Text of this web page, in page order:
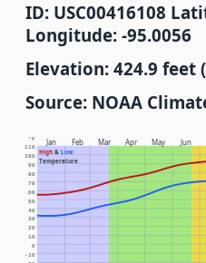
ID: USC00416108
Longitude: -95.0056
Elevation: 424.9 feet
Source: NOAA
Jan Feb Mar Apr May Jun
High& Low
Temperature
°F
-10
0
10
20
30
40
50
60
70
80
90
100
110